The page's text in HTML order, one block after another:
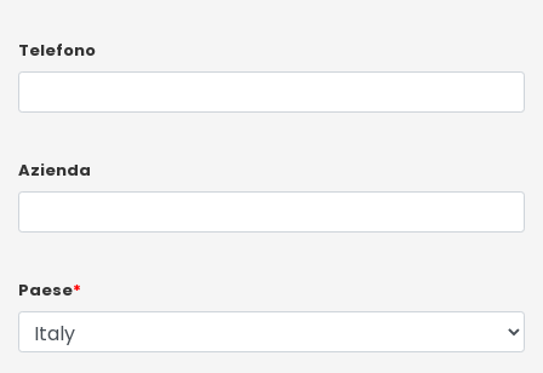
Telefono
Azienda
Paese*